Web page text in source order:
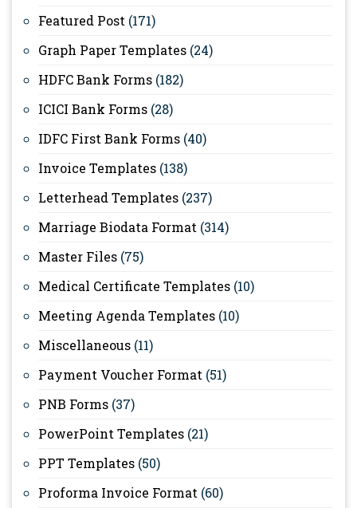
Featured Post (171)
Graph Paper Templates (24)
HDFC Bank Forms (182)
ICICI Bank Forms (28)
IDFC First Bank Forms (40)
Invoice Templates (138)
Letterhead Templates (237)
Marriage Biodata Format (314)
Master Files (75)
Medical Certificate Templates (10)
Meeting Agenda Templates (10)
Miscellaneous (11)
Payment Voucher Format (51)
PNB Forms (37)
PowerPoint Templates (21)
PPT Templates (50)
Proforma Invoice Format (60)